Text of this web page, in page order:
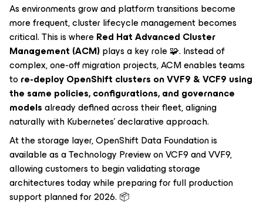
As environments grow and platform transitions become
more frequent, cluster lifecycle management becomes
critical. This is whereRed Hat Advanced Cluster
Management (ACM)plays a key role 🧩. Instead of
complex, one-off migration projects, ACM enables teams
to re-deploy OpenShift clusters on VVF9 & VCF9 using
the same policies, configurations, and governance
modelsalready defined across their fleet, aligning
naturally with Kubernetes’ declarative approach.
At the storage layer, OpenShift Data Foundation is
available as a Technology Preview on VCF9 and VVF9,
allowing customers to begin validating storage
architectures today while preparing for full production
support planned for 2026. 📦